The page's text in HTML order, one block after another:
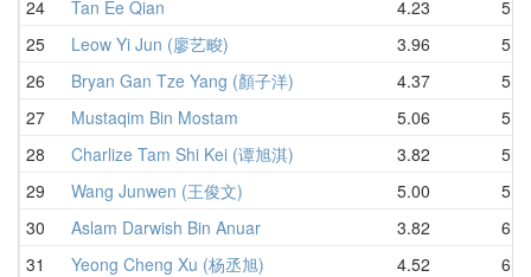
24
Tan Ee Qian 4.23
25
Leow Yi Jun (廖艺畯) 3.96
26
Bryan Gan Tze Yang (顏子洋) 4.37
27
Mustaqim Bin Mostam 5.06
28
Charlize Tam Shi Kei (谭旭淇) 3.82
29
Wang Junwen (王俊文) 5.00
30
Aslam Darwish Bin Anuar 3.82
31
Yeong Cheng Xu (杨丞旭) 4.52